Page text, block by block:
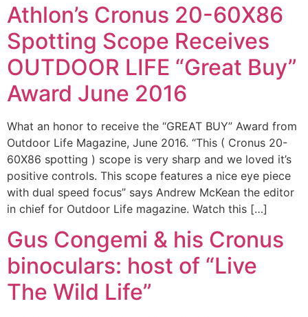
Athlon’s Cronus 20-60X86
Spotting Scope Receives
OUTDOOR LIFE “Great Buy”
Award June 2016
What an honor to receive the “GREAT BUY” Award from
Outdoor Life Magazine, June 2016. “This ( Cronus 20-
60X86 spotting ) scope is very sharp and we loved it’s
positive controls. This scope features a nice eye piece
with dual speed focus” says Andrew McKean the editor
in chief for Outdoor Life magazine. Watch this […]
Gus Congemi & his Cronus
binoculars: host of “Live
The Wild Life”